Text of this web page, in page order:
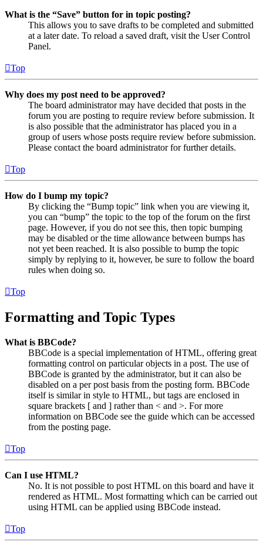
What is the “Save” button for in topic posting?
This allows you to save drafts to be completed and submitted
at a later date. To reload a saved draft, visit the User Control
Panel.
Top
Why does my post need to be approved?
The board administrator may have decided that posts in the
forum you are posting to require review before submission. It
is also possible that the administrator has placed you in a
group of users whose posts require review before submission.
Please contact the board administrator for further details.
Top
How do I bump my topic?
By clicking the “Bump topic” link when you are viewing it,
you can “bump” the topic to the top of the forum on the first
page. However, if you do not see this, then topic bumping
may be disabled or the time allowance between bumps has
not yet been reached. It is also possible to bump the topic
simply by replying to it, however, be sure to follow the board
rules when doing so.
Top
Formatting and Topic Types
What is BBCode?
BBCode is a special implementation of HTML, offering great
formatting control on particular objects in a post. The use of
BBCode is granted by the administrator, but it can also be
disabled on a per post basis from the posting form. BBCode
itself is similar in style to HTML, but tags are enclosed in
square brackets [ and ] rather than < and >. For more
information on BBCode see the guide which can be accessed
from the posting page.
Top
Can I use HTML?
No. It is not possible to post HTML on this board and have it
rendered as HTML. Most formatting which can be carried out
using HTML can be applied using BBCode instead.
Top